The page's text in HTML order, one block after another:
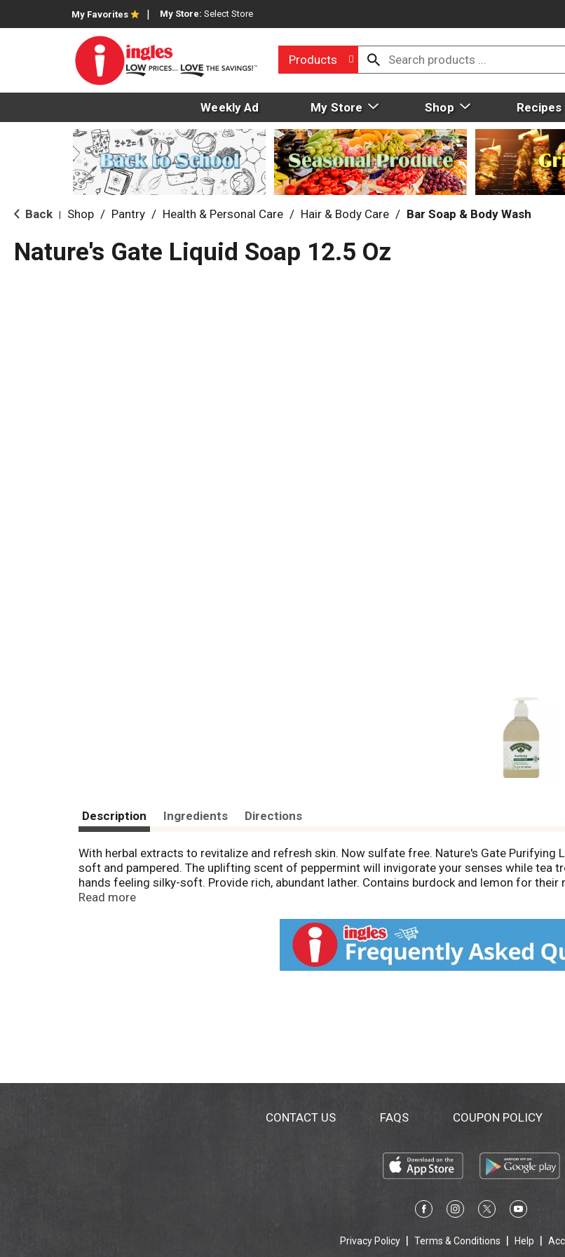
My Favorites My Store: Select Store
Products
Weekly Ad My Store Shop Recipes
Back Shop / Pantry / Health & Personal Care / Hair & Body Care / Bar Soap & Body Wash
Nature's Gate Liquid Soap 12.5 Oz
Description Ingredients Directions
With herbal extracts to revitalize and refresh skin. Now sulfate free. Nature's Gate Purifying
soft and pampered. The uplifting scent of peppermint will invigorate your senses while tea
hands feeling silky-soft. Provide rich, abundant lather. Contains burdock and lemon for
environmental pollutants. Paraben free. Sulfate free. Phthalate free. No artificial color.
Read more
CONTACT US FAQS COUPON POLICY
Privacy Policy Terms & Conditions Help